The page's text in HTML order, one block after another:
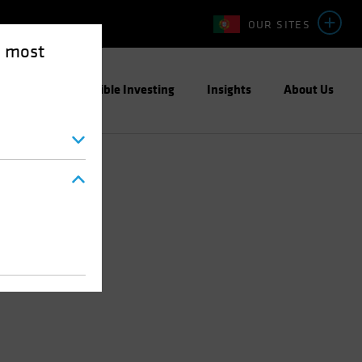
most
OUR SITES
Responsible Investing Insights About Us